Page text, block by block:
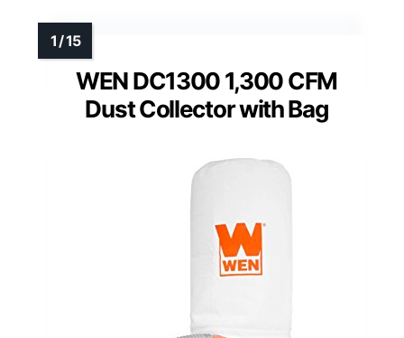
WEN DC1300 1,300 CFM
Dust Collector with Bag